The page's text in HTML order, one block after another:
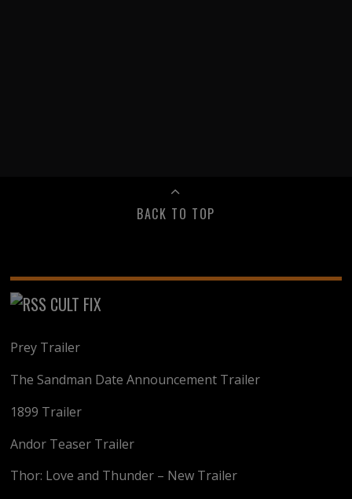
BACK TO TOP
CULT FIX
Prey Trailer
The Sandman Date Announcement Trailer
1899 Trailer
Andor Teaser Trailer
Thor: Love and Thunder – New Trailer